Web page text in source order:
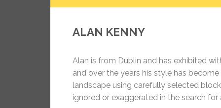
ALAN KENNY
Alan is from Dublin and has exhibited
and over the years his style has
landscape using carefully selected
ignored or exaggerated in the search